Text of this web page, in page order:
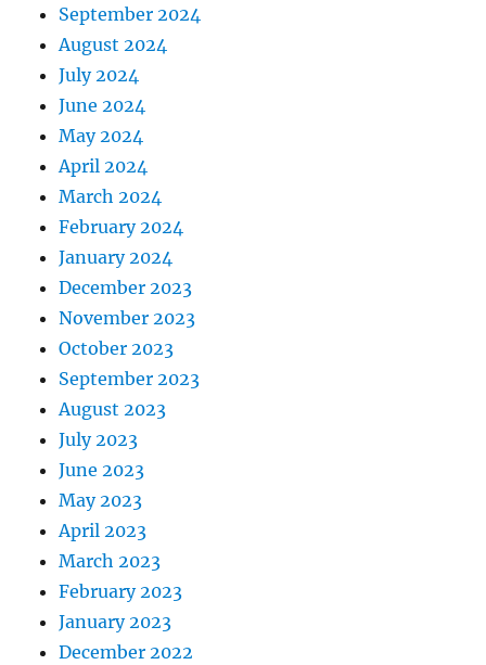
September 2024
August 2024
July 2024
June 2024
May 2024
April 2024
March 2024
February 2024
January 2024
December 2023
November 2023
October 2023
September 2023
August 2023
July 2023
June 2023
May 2023
April 2023
March 2023
February 2023
January 2023
December 2022